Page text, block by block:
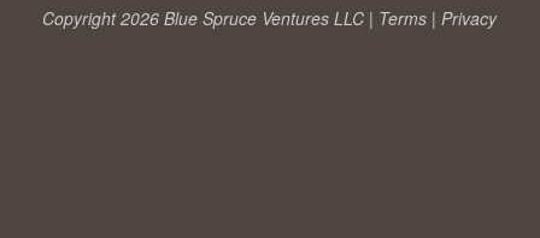
Copyright 2026 Blue Spruce Ventures LLC | Terms | Privacy